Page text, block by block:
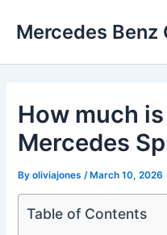
Mercedes Benz
How much
Mercedes
Byoliviajones /March 10, 2026
Table of Contents